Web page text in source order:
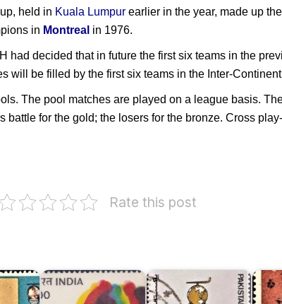
held in Kuala Lumpur earlier in the year, made up
in Montreal in 1976.
had decided that in future the first six teams in the
will be filled by the first six teams in the Inter-
The pool matches are played on a league basis.
for the gold; the losers for the bronze. Cross
Rate this post
on
IX
Pakistan